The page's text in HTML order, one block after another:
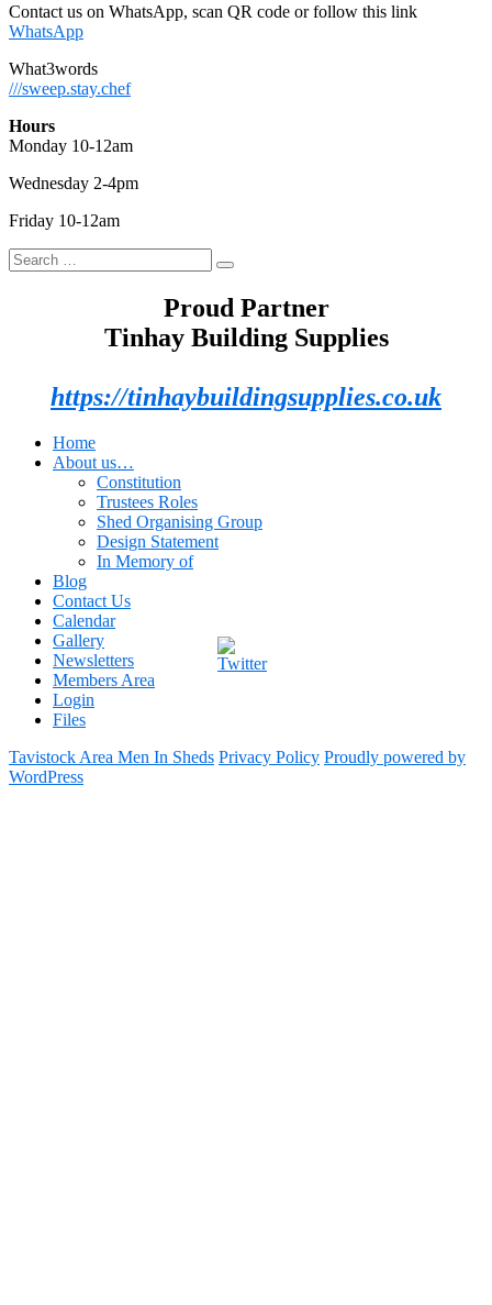
Contact us on WhatsApp, scan QR code or follow this link
WhatsApp
What3words
///sweep.stay.chef
Hours
Monday 10-12am
Wednesday 2-4pm
Friday 10-12am
Search
for:
Search
Proud Partner
Tinhay Building Supplies
https://tinhaybuildingsupplies.co.uk
Home
About us…
Constitution
Trustees Roles
Shed Organising Group
Design Statement
In Memory of
Blog
Contact Us
Calendar
Gallery
Newsletters
Members Area
Login
Files
Tavistock Area Men In Sheds Privacy Policy Proudly powered by
WordPress